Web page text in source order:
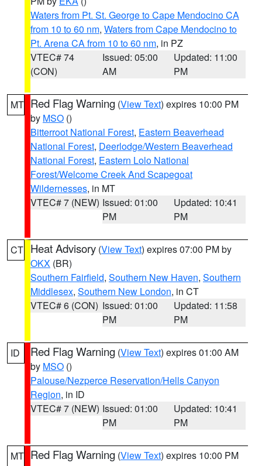
Waters from Pt. St. George to Cape Mendocino CA
from 10 to 60 nm, Waters from Cape Mendocino to
Pt. Arena CA from 10 to 60 nm, in PZ
VTEC# 74
(CON)
Issued: 05:00
AM
Updated: 11:00
PM
MT Red Flag Warning (View Text) expires 10:00 PM
by MSO ()
Bitterroot National Forest, Eastern Beaverhead
National Forest, Deerlodge/Western Beaverhead
National Forest, Eastern Lolo National
Forest/Welcome Creek And Scapegoat
Wildernesses, in MT
VTEC# 7 (NEW) Issued: 01:00
PM
Updated: 10:41
PM
CT Heat Advisory (View Text) expires 07:00 PM by
OKX (BR)
Southern Fairfield, Southern New Haven, Southern
Middlesex, Southern New London, in CT
VTEC# 6 (CON) Issued: 01:00
PM
Updated: 11:58
PM
ID Red Flag Warning (View Text) expires 01:00 AM
by MSO ()
Palouse/Nezperce Reservation/Hells Canyon
Region, in ID
VTEC# 7 (NEW) Issued: 01:00
PM
Updated: 10:41
PM
MT Red Flag Warning (View Text) expires 10:00 PM